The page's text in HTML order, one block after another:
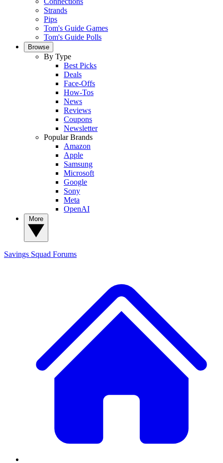
Strands
Pips
Tom's Guide Games
Tom's Guide Polls
Browse
By Type
Best Picks
Deals
Face-Offs
How-Tos
News
Reviews
Coupons
Newsletter
Popular Brands
Amazon
Apple
Samsung
Microsoft
Google
Sony
Meta
OpenAI
Savings Squad Forums